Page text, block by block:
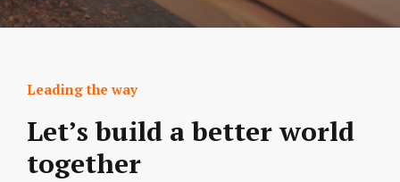
Leading the way
Let’s build a better world
together